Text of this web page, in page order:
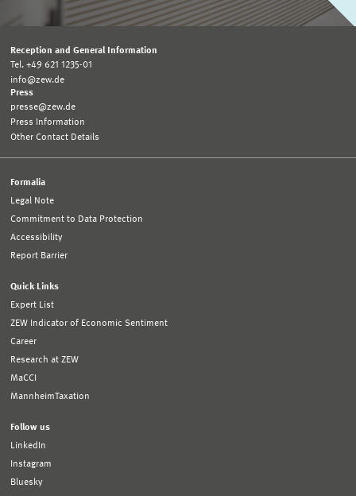
Reception and General Information
Tel. +49 621 1235-01
info@zew.de
Press
presse@zew.de
Press Information
Other Contact Details
Formalia
Legal Note
Commitment to Data Protection
Accessibility
Report Barrier
Quick Links
Expert List
ZEW Indicator of Economic Sentiment
Career
Research at ZEW
MaCCI
MannheimTaxation
Follow us
LinkedIn
Instagram
Bluesky